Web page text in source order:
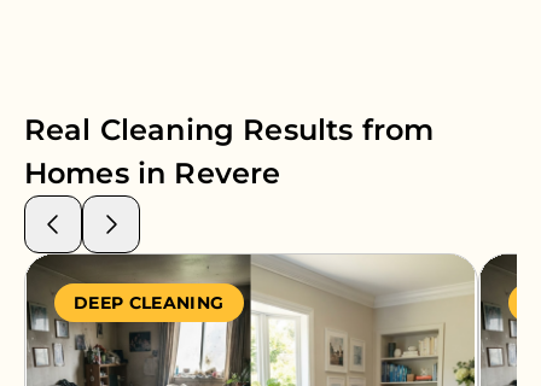
Real Cleaning Results from
Homes in Revere
DEEP CLEANING